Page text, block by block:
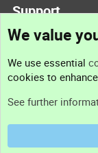
Support
Support
Terms and rules
We value
We use essential
cookies to
See further